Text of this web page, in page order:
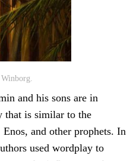
and his sons are in
that is similar to the
and other prophets. In
used wordplay to